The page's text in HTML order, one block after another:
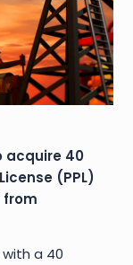
acquire 40
(PPL)
from
a 40